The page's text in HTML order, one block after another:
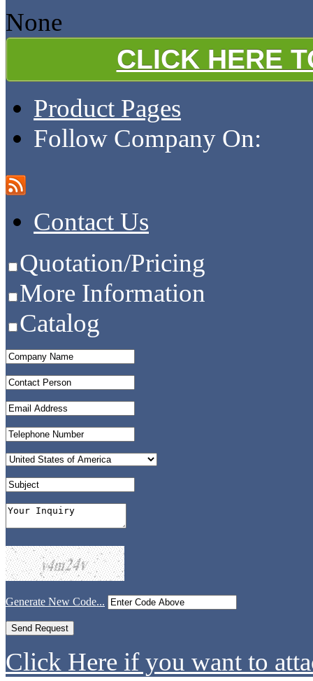
None
CLICK HERE
Product Pages
Follow Company On:
Contact Us
Quotation/Pricing
More Information
Catalog
Generate New Code...
Click Here if you want to